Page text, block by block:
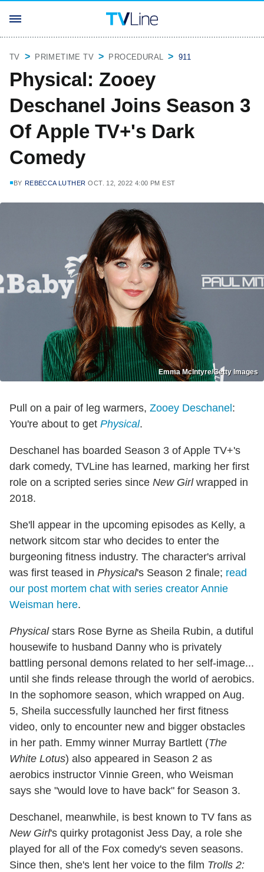
TV PRIMETIME TV PROCEDURAL 911
Physical: Zooey
Deschanel Joins Season 3
Of Apple TV+'s Dark
Comedy
BY REBECCA LUTHER OCT. 12, 2022 4:00 PM EST
Emma McIntyre/Getty Images
Pull on a pair of leg warmers, Zooey Deschanel :
You're about to get Physical.
Deschanel has boarded Season 3 of Apple TV+'s
dark comedy, TVLine has learned, marking her first
role on a scripted series since New Girlwrapped in
2018.
She'll appear in the upcoming episodes as Kelly, a
network sitcom star who decides to enter the
burgeoning fitness industry. The character's arrival
was first teased in Physical's Season 2 finale; read
our post mortem chat with series creator Annie
Weisman here.
Physicalstars Rose Byrne as Sheila Rubin, a dutiful
housewife to husband Danny who is privately
battling personal demons related to her self-image...
until she finds release through the world of aerobics.
In the sophomore season, which wrapped on Aug.
5, Sheila successfully launched her first fitness
video, only to encounter new and bigger obstacles
in her path. Emmy winner Murray Bartlett (The
White Lotus) also appeared in Season 2 as
aerobics instructor Vinnie Green, who Weisman
says she "would love to have back" for Season 3.
Deschanel, meanwhile, is best known to TV fans as
New Girl's quirky protagonist Jess Day, a role she
played for all of the Fox comedy's seven seasons.
Since then, she's lent her voice to the film Trolls 2: